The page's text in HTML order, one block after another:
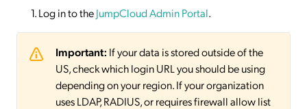
Log in to theJumpCloud Admin Portal.
Important: If your data is stored outside of the
US, check which login URL you should be using
depending on your region. If your organization
uses LDAP, RADIUS, or requires firewall allow list